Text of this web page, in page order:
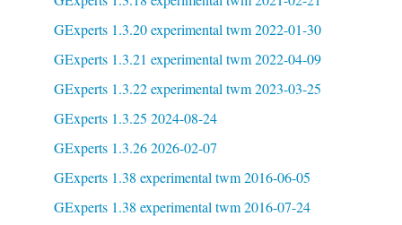
GExperts 1.3.20 experimental twm 2022-01-30
GExperts 1.3.21 experimental twm 2022-04-09
GExperts 1.3.22 experimental twm 2023-03-25
GExperts 1.3.25 2024-08-24
GExperts 1.3.26 2026-02-07
GExperts 1.38 experimental twm 2016-06-05
GExperts 1.38 experimental twm 2016-07-24